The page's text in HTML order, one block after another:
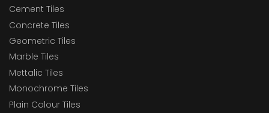
Cement Tiles
Concrete Tiles
Geometric Tiles
Marble Tiles
Mettalic Tiles
Monochrome Tiles
Plain Colour Tiles